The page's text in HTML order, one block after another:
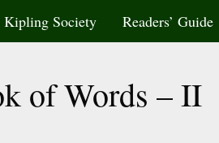
Kipling Society Readers’ Guide
of Words – II